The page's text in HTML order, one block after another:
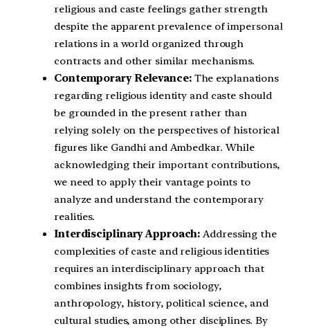
religious and caste feelings gather strength
despite the apparent prevalence of impersonal
relations in a world organized through
contracts and other similar mechanisms.
Contemporary Relevance:The explanations
regarding religious identity and caste should
be grounded in the present rather than
relying solely on the perspectives of historical
figures like Gandhi and Ambedkar. While
acknowledging their important contributions,
we need to apply their vantage points to
analyze and understand the contemporary
realities.
Interdisciplinary Approach: Addressing the
complexities of caste and religious identities
requires an interdisciplinary approach that
combines insights from sociology,
anthropology, history, political science, and
cultural studies, among other disciplines. By